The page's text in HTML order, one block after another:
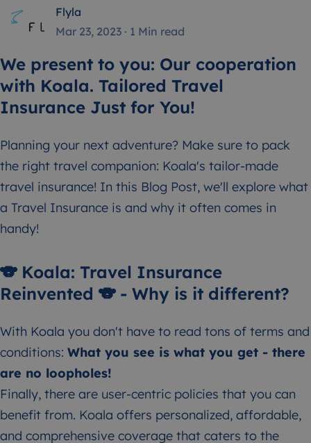
Flyla
Mar 23, 2023 · 1 Min read
We present to you: Our cooperation
with Koala. Tailored Travel
Insurance Just for You!
Planning your next adventure? Make sure to pack
the right travel companion: Koala's tailor-made
travel insurance! In this Blog Post, we'll explore what
a Travel Insurance is and why it often comes in
handy!
🐨 Koala: Travel Insurance
Reinvented 🐨 - Why is it different?
With Koala you don't have to read tons of terms and
conditions: What you see is what you get - there
are no loopholes!
Finally, there are user-centric policies that you can
benefit from. Koala offers personalized, affordable,
and comprehensive coverage that caters to the